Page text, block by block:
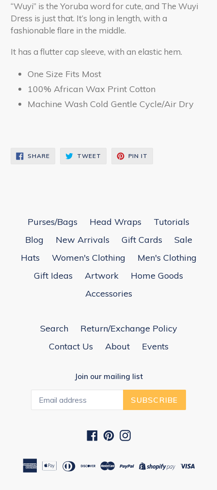
“Wuyi” is the Yoruba word for cute, and The Wuyi
Dress is just that. It’s long in length, with a
fashionable flare in the middle.
It has a flutter cap sleeve, with an elastic hem.
One Size Fits Most
100% African Wax Print Cotton
Machine Wash Cold Gentle Cycle/Air Dry
SHARESHARE
ON
TWEET TWEET PIN IT
Purses/Bags Head Wraps
Tutorials
Blog
New Arrivals Gift Cards
Sale
Hats
Women's Clothing
Men's Clothing
Gift Ideas
Artwork
Home Goods
Accessories
Search
Return/Exchange Policy
Contact Us
About Events
Join our mailing list
SUBSCRIBE
Facebook
PinterestInstagram